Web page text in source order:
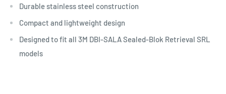
Durable stainless steel construction
Compact and lightweight design
Designed to fit all 3M DBI-SALA Sealed-Blok Retrieval SRL
models